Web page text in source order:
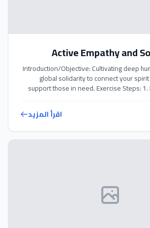
Active Empathy and
Introduction/Objective: Cultivating deep
global solidarity to connect your
support those in need. Exercise Steps:
voice counts. 2. Regularly donate
verified relief organizations. 3. Educate
اقرأ المزيد